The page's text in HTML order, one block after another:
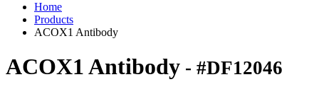
Home
Products
ACOX1 Antibody
ACOX1 Antibody - #DF12046